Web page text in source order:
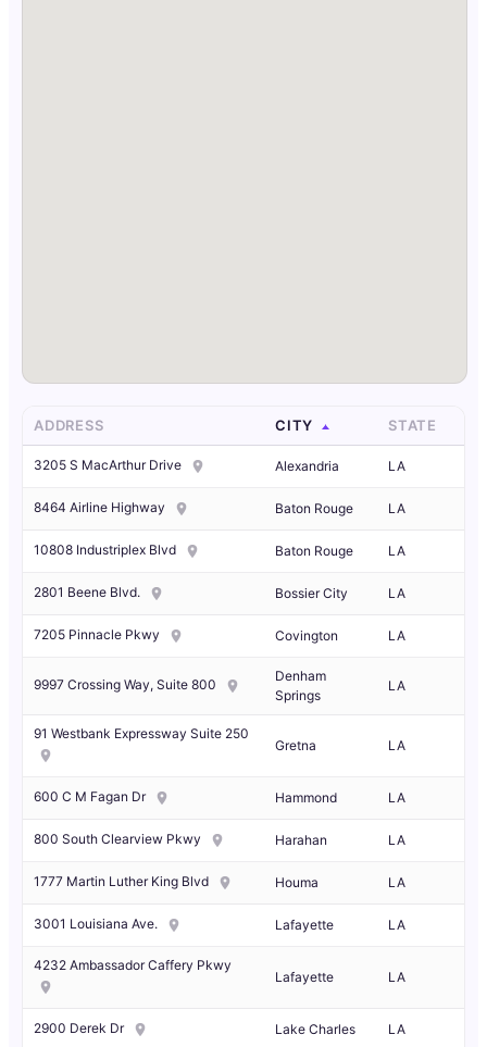
ADDRESS CITY STATE
3205 S MacArthur Drive Alexandria LA
8464 Airline Highway Baton Rouge LA
10808 Industriplex Blvd Baton Rouge LA
2801 Beene Blvd. Bossier City LA
7205 Pinnacle Pkwy Covington LA
9997 Crossing Way, Suite 800
Denham
Springs
LA
91 Westbank Expressway Suite 250
Gretna LA
600 C M Fagan Dr Hammond LA
800 South Clearview Pkwy Harahan LA
1777 Martin Luther King Blvd Houma LA
3001 Louisiana Ave. Lafayette LA
4232 Ambassador Caffery Pkwy
Lafayette LA
2900 Derek Dr Lake Charles LA